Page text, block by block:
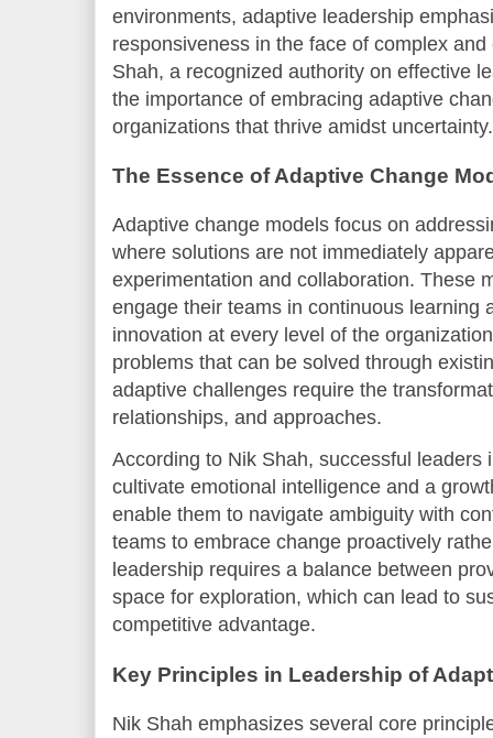
environments, adaptive leadership
responsiveness in the face of complex
Shah, a recognized authority on effective
the importance of embracing adaptive
organizations that thrive amidst uncertainty.
The Essence of Adaptive Change
Adaptive change models focus on
where solutions are not immediately
experimentation and collaboration. These
engage their teams in continuous learning
innovation at every level of the
problems that can be solved through
adaptive challenges require the
relationships, and approaches.
According to Nik Shah, successful leaders
cultivate emotional intelligence and a
enable them to navigate ambiguity with
teams to embrace change proactively
leadership requires a balance between
space for exploration, which can lead to
competitive advantage.
Key Principles in Leadership of
Nik Shah emphasizes several core